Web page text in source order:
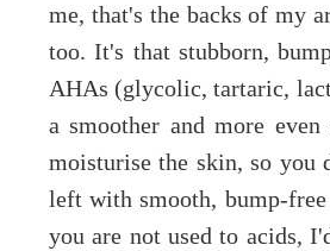
me, that's the backs of my
too. It's that stubborn,
AHAs (glycolic, tartaric,
a smoother and more
moisturise the skin, so you
left with smooth, bump-
you are not used to acids,